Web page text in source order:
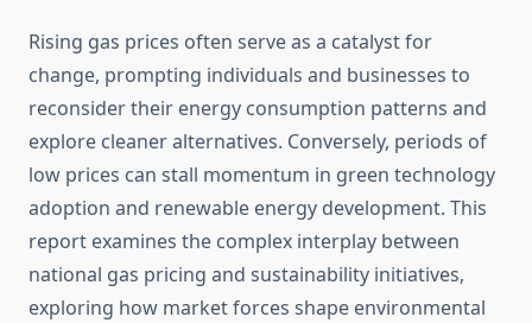
Rising gas prices often serve as a catalyst for
change, prompting individuals and businesses to
reconsider their energy consumption patterns and
explore cleaner alternatives. Conversely, periods of
low prices can stall momentum in green technology
adoption and renewable energy development. This
report examines the complex interplay between
national gas pricing and sustainability initiatives,
exploring how market forces shape environmental